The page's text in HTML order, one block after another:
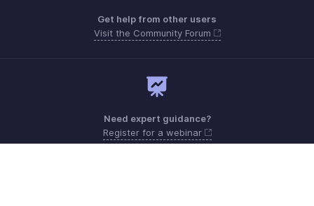
Get help from other users
Visit the Community Forum
Need expert guidance?
Register for a webinar